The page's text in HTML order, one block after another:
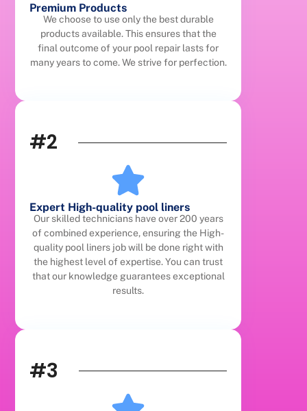
Premium Products
We choose to use only the best durable
products available. This ensures that the
final outcome of your pool repair lasts for
many years to come. We strive for perfection.
#2
Expert High-quality pool liners
Our skilled technicians have over 200 years
of combined experience, ensuring the High-
quality pool liners job will be done right with
the highest level of expertise. You can trust
that our knowledge guarantees exceptional
results.
#3